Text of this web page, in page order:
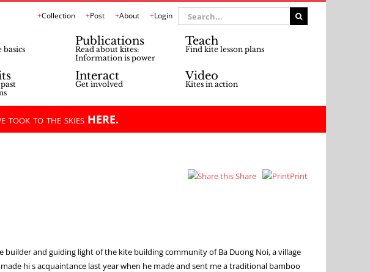
Collection Post About Login
Search
for:
basics
Publications
Read about kites:
Information is power
Teach
Find kite lesson plans
Interact
Get involved
Video
Kites in action
took to the skies HERE.
Share
Print
and guiding light of the kite building community of Ba Duong Noi, a village
hi s acquaintance last year when he made and sent me a traditional bamboo